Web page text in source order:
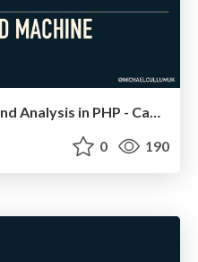
Machine Learning and Trend Analysis in PHP - Cascadia PHP
0 190